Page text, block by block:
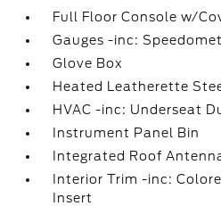
Full Floor Console w/
Gauges -inc:
Glove Box
Heated Leatherette
HVAC -inc: Underseat
Instrument Panel Bin
Integrated Roof
Interior Trim -inc:
Insert